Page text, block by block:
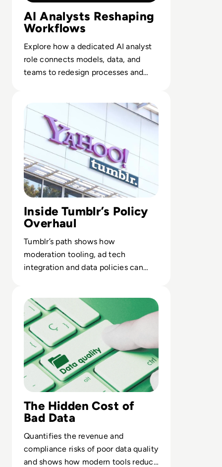
AI Analysts Reshaping
Workflows
Explore how a dedicated AI analyst
role connects models, data, and
teams to redesign processes and
Inside Tumblr’s Policy
Overhaul
Tumblr’s path shows how
moderation tooling, ad tech
integration and data policies can
The Hidden Cost of
Bad Data
Quantifies the revenue and
compliance risks of poor data quality
and shows how modern tools reduce